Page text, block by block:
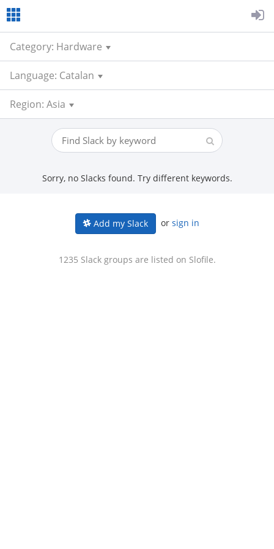
Category: Hardware
Language: Catalan
Region: Asia
Sorry, no Slacks found. Try different keywords.
Add my Slack or sign in
1235 Slack groups are listed on Slofile.